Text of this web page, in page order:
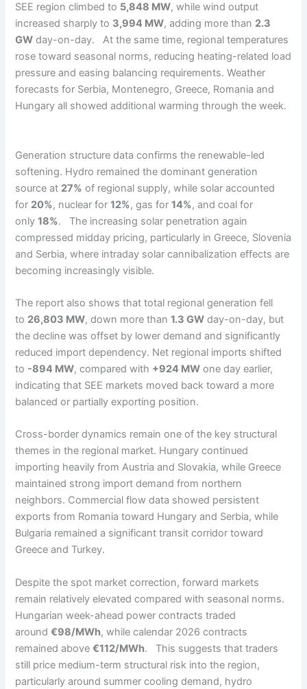
SEE region climbed to 5,848 MW, while wind output
increased sharply to 3,994 MW, adding more than 2.3
GW day-on-day. At the same time, regional temperatures
rose toward seasonal norms, reducing heating-related load
pressure and easing balancing requirements. Weather
forecasts for Serbia, Montenegro, Greece, Romania and
Hungary all showed additional warming through the week.
Generation structure data confirms the renewable-led
softening. Hydro remained the dominant generation
source at 27% of regional supply, while solar accounted
for 20%, nuclear for12%, gas for14%, and coal for
only18%. The increasing solar penetration again
compressed midday pricing, particularly in Greece, Slovenia
and Serbia, where intraday solar cannibalization effects are
becoming increasingly visible.
The report also shows that total regional generation fell
to 26,803 MW, down more than1.3 GW day-on-day, but
the decline was offset by lower demand and significantly
reduced import dependency. Net regional imports shifted
to -894 MW, compared with +924 MW one day earlier,
indicating that SEE markets moved back toward a more
balanced or partially exporting position.
Cross-border dynamics remain one of the key structural
themes in the regional market. Hungary continued
importing heavily from Austria and Slovakia, while Greece
maintained strong import demand from northern
neighbors. Commercial flow data showed persistent
exports from Romania toward Hungary and Serbia, while
Bulgaria remained a significant transit corridor toward
Greece and Turkey.
Despite the spot market correction, forward markets
remain relatively elevated compared with seasonal norms.
Hungarian week-ahead power contracts traded
around€98/MWh, while calendar 2026 contracts
remained above€112/MWh. This suggests that traders
still price medium-term structural risk into the region,
particularly around summer cooling demand, hydro